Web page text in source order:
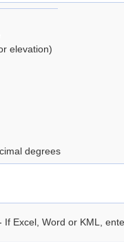
elevation)
degrees
If Excel, Word or KML,